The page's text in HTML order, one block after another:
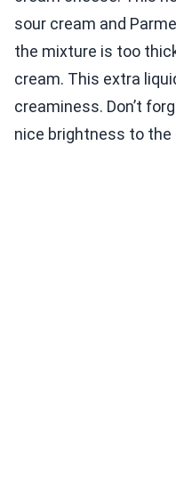
sour cream and
the mixture is too
cream. This extra
creaminess. Don’t
nice brightness to the